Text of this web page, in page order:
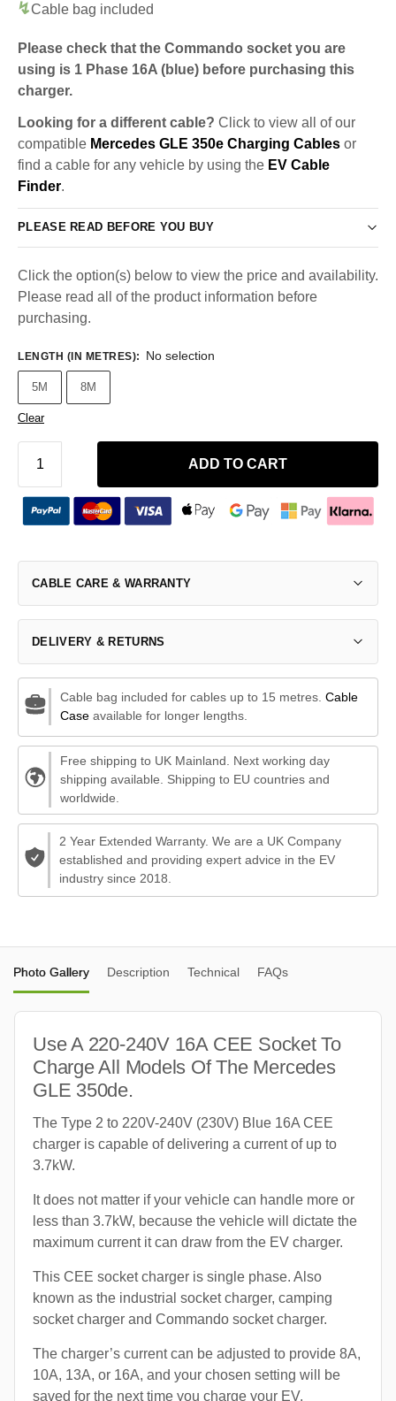
Cable bag included
Please check that the Commando socket you are
using is 1 Phase 16A (blue) before purchasing this
charger.
Looking for a different cable? Click to view all of our
compatible Mercedes GLE 350e Charging Cables or
find a cable for any vehicle by using the EV Cable
Finder.
PLEASE READ BEFORE YOU BUY
Click the option(s) below to view the price and availability.
Please read all of the product information before
purchasing.
LENGTH (IN METRES): No selection
5M 8M
Clear
ADD TO CART
CABLE CARE & WARRANTY
DELIVERY & RETURNS
Cable bag included for cables up to 15 metres. Cable
Caseavailable for longer lengths.
Free shipping to UK Mainland. Next working day
shipping available. Shipping to EU countries and
worldwide.
2 Year Extended Warranty. We are a UK Company
established and providing expert advice in the EV
industry since 2018.
Photo Gallery Description Technical FAQs
Use A 220-240V 16A CEE Socket To
Charge All Models Of The Mercedes
GLE 350de.
The Type 2 to 220V-240V (230V) Blue 16A CEE
charger is capable of delivering a current of up to
3.7kW.
It does not matter if your vehicle can handle more or
less than 3.7kW, because the vehicle will dictate the
maximum current it can draw from the EV charger.
This CEE socket charger is single phase. Also
known as the industrial socket charger, camping
socket charger and Commando socket charger.
The charger’s current can be adjusted to provide 8A,
10A, 13A, or 16A, and your chosen setting will be
saved for the next time you charge your EV.